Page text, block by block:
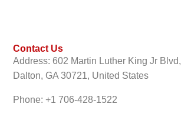
Contact Us
Address: 602 Martin Luther King Jr Blvd,
Dalton, GA 30721, United States
Phone: +1 706-428-1522